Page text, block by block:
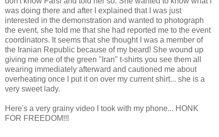
was doing there and after I explained that I was just
interested in the demonstration and wanted to photograph
the event, she told me that she had reported me to the event
coordinators. It seems that she thought I was a member of
the Iranian Republic because of my beard! She wound up
giving me one of the green "Iran" t-shirts you see them all
wearing immediately afterward and cautioned me about
overheating once I put it on over my current shirt... she is a
very sweet lady.
Here's a very grainy video I took with my phone... HONK
FOR FREEDOM!!!